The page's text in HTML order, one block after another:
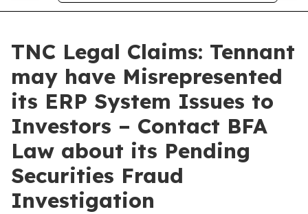
TNC Legal Claims: Tennant
may have Misrepresented
its ERP System Issues to
Investors – Contact BFA
Law about its Pending
Securities Fraud
Investigation